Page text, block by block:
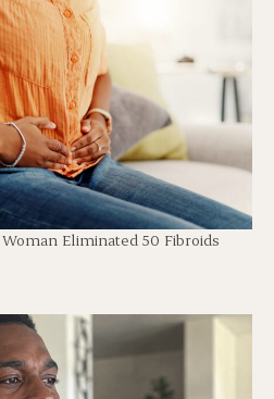
Eliminated 50 Fibroids